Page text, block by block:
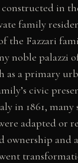
constructed in
family
the Fazzari
noble palazzi
as a primary
civic
in 1861,
adapted or
ownership and